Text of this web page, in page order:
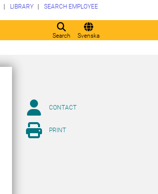
Search Svenska
LIBRARY SEARCH EMPLOYEE
CONTACT
PRINT